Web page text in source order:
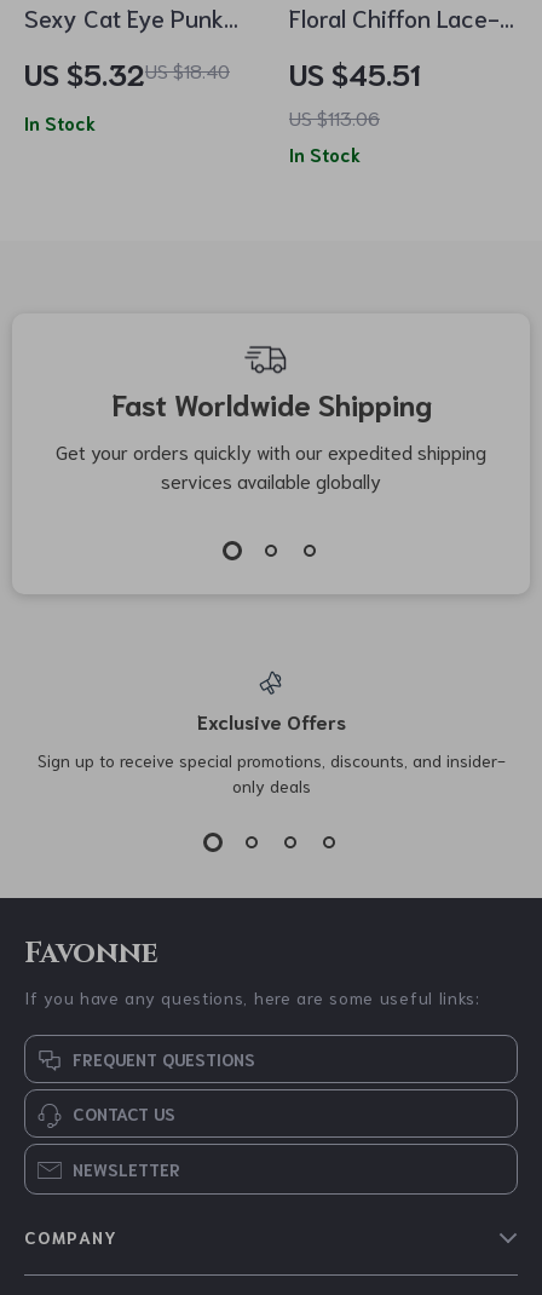
Sexy Cat Eye Punk
Women
US $5.32US $18.40
In Stock
Floral Chiffon Lace-
Sleeves
US $45.51
US $113.06
In Stock
Fast Worldwide Shipping
Get your orders quickly with our expedited shipping
services available globally
Exclusive Offers
Sign up to receive special promotions, discounts, and insider-
only deals
Favonne
If you have any questions, here are some useful links:
FREQUENT QUESTIONS
CONTACT US
NEWSLETTER
COMPANY